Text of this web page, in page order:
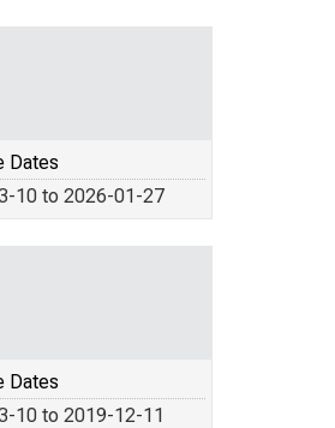
Dates
10 to 2026-01-27
Dates
10 to 2019-12-11